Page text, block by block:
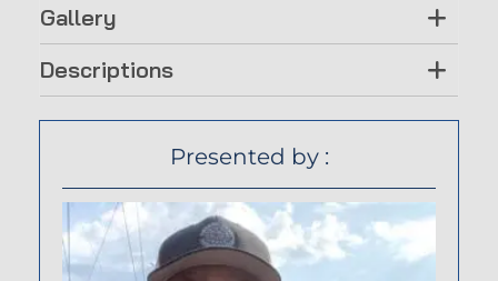
Gallery
Descriptions
Presented by :